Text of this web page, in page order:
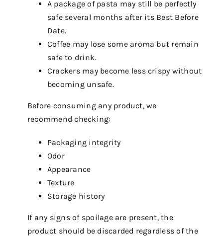
A package of pasta may still be perfectly
safe several months after its Best Before
Date.
Coffee may lose some aroma but remain
safe to drink.
Crackers may become less crispy without
becoming unsafe.
Before consuming any product, we
recommend checking:
Packaging integrity
Odor
Appearance
Texture
Storage history
If any signs of spoilage are present, the
product should be discarded regardless of the